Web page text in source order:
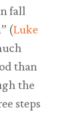
fall
(Luke
than
the
steps